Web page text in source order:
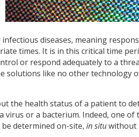
diseases, meaning
times. It is in this critical time
or respond adequately to a
solutions like no other technology
the health status of a patient to
or a bacterium. Indeed, one of
determined on-site, in situwithout